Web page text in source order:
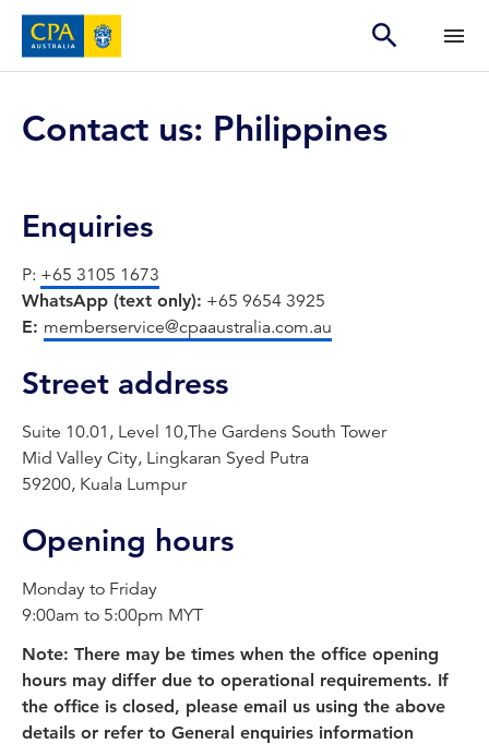
Contact us: Philippines
Enquiries
P: +65 3105 1673
WhatsApp (text only): +65 9654 3925
E: memberservice@cpaaustralia.com.au
Street address
Suite 10.01, Level 10,The Gardens South Tower
Mid Valley City, Lingkaran Syed Putra
59200, Kuala Lumpur
Opening hours
Monday to Friday
9:00am to 5:00pm MYT
Note: There may be times when the office opening
hours may differ due to operational requirements. If
the office is closed, please email us using the above
details or refer to General enquiries information